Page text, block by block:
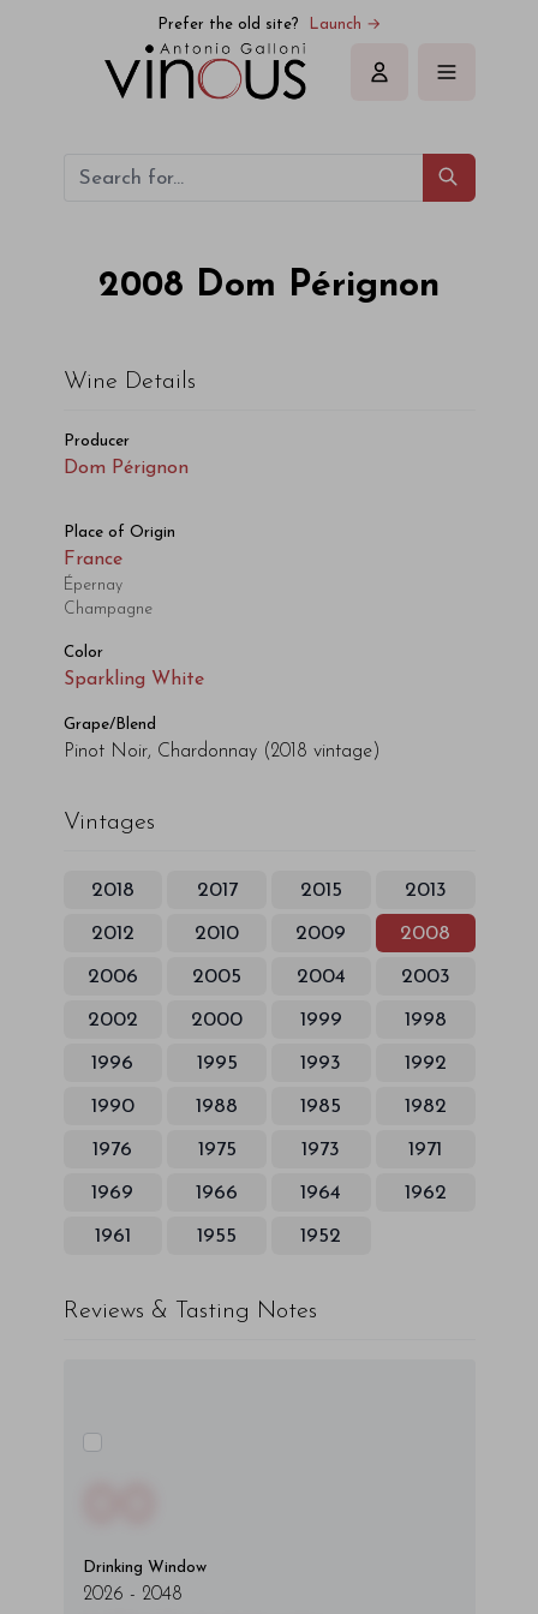
Prefer the old site? Launch →
Sign in
2008 Dom Pérignon
Wine Details
Producer
Dom Pérignon
Place of Origin
France
Épernay
Champagne
Color
Sparkling White
Grape/Blend
Pinot Noir, Chardonnay (2018 vintage)
Vintages
2018 2017 2015 2013
2012 2010 2009 2008
2006 2005 2004 2003
2002 2000 1999 1998
1996 1995 1993 1992
1990 1988 1985 1982
1976 1975 1973 1971
1969 1966 1964 1962
1961 1955 1952
Reviews & Tasting Notes
Drinking Window
2026 - 2048
Dom Pérignon Dom Pérignon 2008